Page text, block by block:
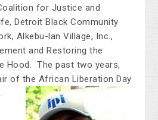
for Justice and
Detroit Black Community
Alkebu-lan Village, Inc.,
and Restoring the
Hood. The past two years,
of the African Liberation Day